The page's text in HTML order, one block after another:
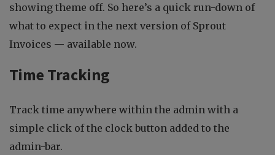
showing theme off. So here’s a quick run-down of
what to expect in the next version of Sprout
Invoices — available now.
Time Tracking
Track time anywhere within the admin with a
simple click of the clock button added to the
admin-bar.